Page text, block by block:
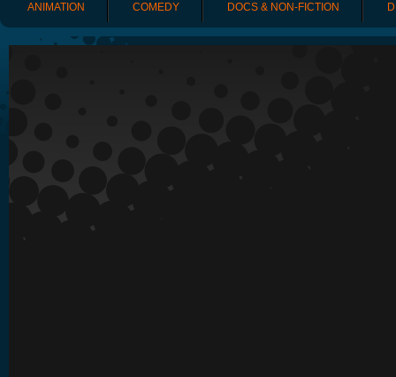
ANIMATION COMEDY DOCS & NON-FICTION